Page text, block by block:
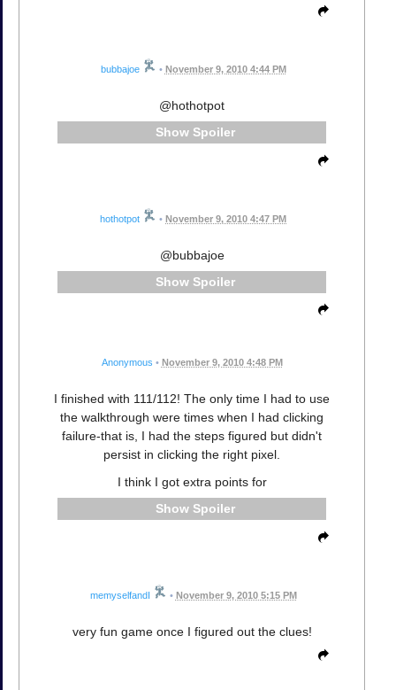
bubbajoe • November 9, 2010 4:44 PM
@hothotpot
Spoiler
hothotpot • November 9, 2010 4:47 PM
@bubbajoe
Spoiler
Anonymous • November 9, 2010 4:48 PM
I finished with 111/112! The only time I had to use
the walkthrough were times when I had clicking
failure-that is, I had the steps figured but didn't
persist in clicking the right pixel.
I think I got extra points for
Spoiler
memyselfandI • November 9, 2010 5:15 PM
very fun game once I figured out the clues!